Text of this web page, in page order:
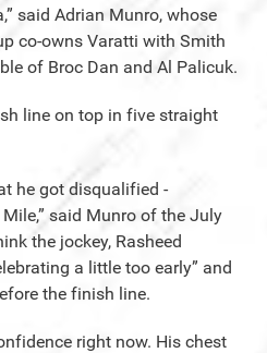
said Adrian Munro, whose
co-owns Varatti with Smith
of Broc Dan and Al Palicuk.
line on top in five straight
he got disqualified -
said Munro of the July
the jockey, Rasheed
a little too early” and
the finish line.
right now. His chest